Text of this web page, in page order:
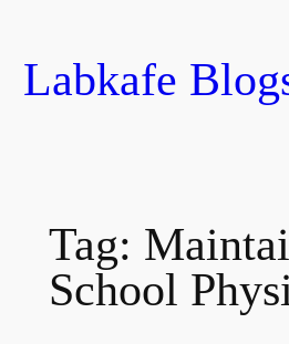
content
Labkafe
Tag:
School